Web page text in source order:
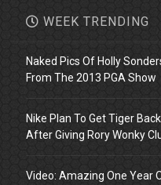
WEEK TRENDING
Naked Pics Of Holly
From The 2013 PGA Show
Nike Plan To Get Tiger
After Giving Rory Wonky
Video: Amazing One Year